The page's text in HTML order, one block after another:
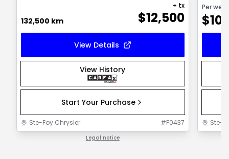
132,500 km $12,500
+ tx
View Details
View History
Start Your Purchase
Ste-Foy Chrysler #F0437
Legal notice
Per week
$
Ste-